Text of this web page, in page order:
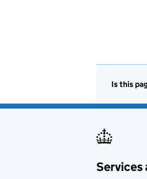
Is this
Services